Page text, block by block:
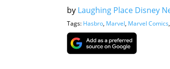
by Laughing Place Disney
Tags: Hasbro, Marvel, Marvel Comics,